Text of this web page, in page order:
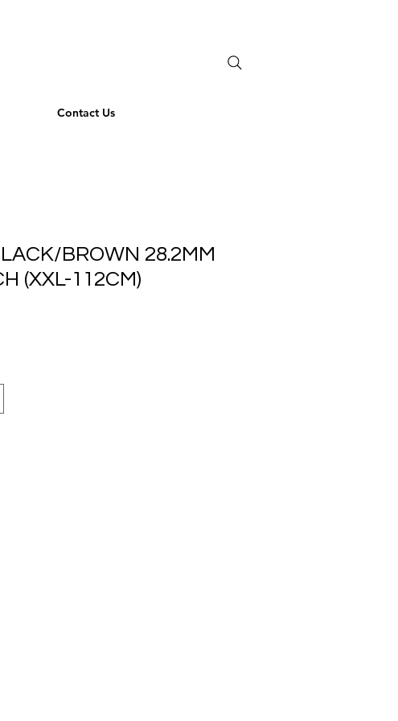
Contact Us
BROWN 28.2MM
(XXL-112CM)